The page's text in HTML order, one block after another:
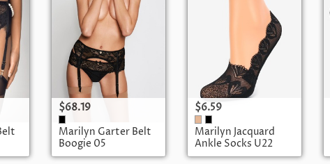
$68.19
Marilyn Garter Belt
Boogie 05
$6.59
Marilyn Jacquard
Ankle Socks U22